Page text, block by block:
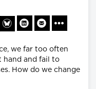
we far too often
hand and fail to
How do we change